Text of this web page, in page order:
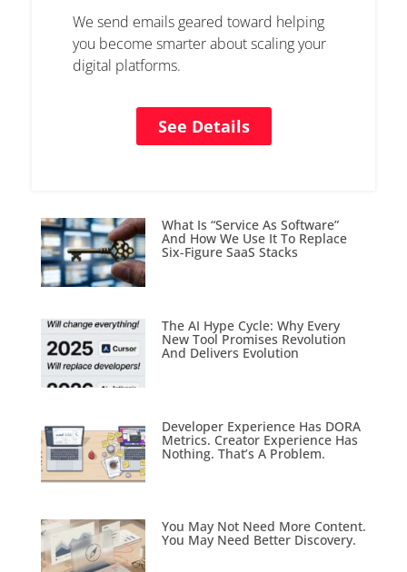
We send emails geared toward helping
you become smarter about scaling your
digital platforms.
See Details
What Is “Service As Software”
And How We Use It To Replace
Six-Figure SaaS Stacks
The AI Hype Cycle: Why Every
New Tool Promises Revolution
And Delivers Evolution
Developer Experience Has DORA
Metrics. Creator Experience Has
Nothing. That’s A Problem.
You May Not Need More Content.
You May Need Better Discovery.